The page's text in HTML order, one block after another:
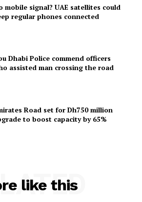
mobile signal? UAE satellites could
regular phones connected
Dhabi Police commend officers
assisted man crossing the road
Road set for Dh750 million
to boost capacity by 65%
like this